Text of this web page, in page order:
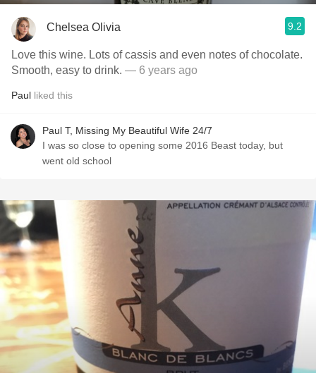
Chelsea Olivia 9.2
Love this wine. Lots of cassis and even notes of chocolate.
Smooth, easy to drink. — 6 years ago
Paul liked this
Paul T, Missing My Beautiful Wife 24/7
I was so close to opening some 2016 Beast today, but
went old school